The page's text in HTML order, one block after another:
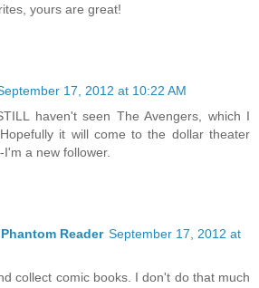
yours are great!
17, 2012 at 10:22 AM
haven't seen The Avengers, which I
it will come to the dollar theater
a new follower.
Reader September 17, 2012 at
collect comic books. I don't do that much